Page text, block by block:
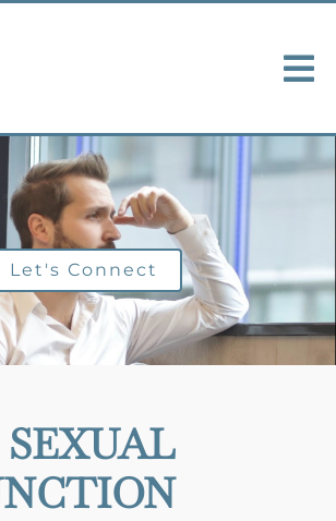
Let's Connect
SEXUAL